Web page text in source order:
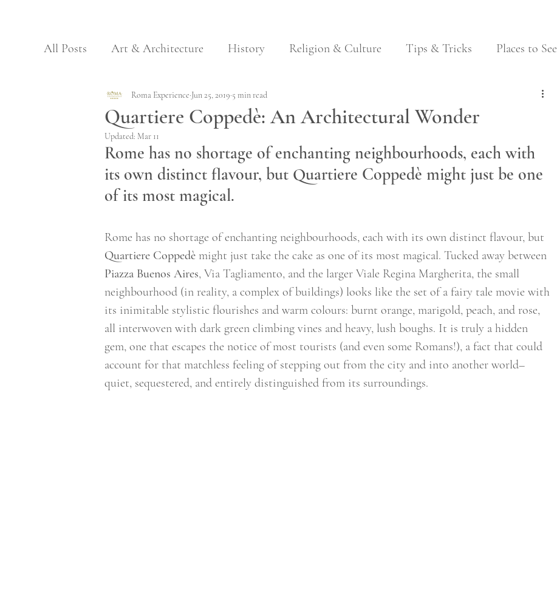
All Posts Art & Architecture History Religion & Culture Tips & Tricks Places to See
Archaeology & Nature Regional Food
Galleries Museums
Quartiere Coppedè: An Architectural Wonder
Roma Experience Jun 25, 2019 5 min read
Updated: Mar 11
Rome has no shortage of enchanting neighbourhoods, each with
its own distinct flavour, but Quartiere Coppedè might just be one
of its most magical.
Rome has no shortage of enchanting neighbourhoods, each with its own distinct flavour, but
Quartiere Coppedè might just take the cake as one of its most magical. Tucked away between
Piazza Buenos Aires, Via Tagliamento, and the larger Viale Regina Margherita, the small
neighbourhood (in reality, a complex of buildings) looks like the set of a fairy tale movie with
its inimitable stylistic flourishes and warm colours: burnt orange, marigold, peach, and rose,
all interwoven with dark green climbing vines and heavy, lush boughs. It is truly a hidden
gem, one that escapes the notice of most tourists (and even some Romans!), a fact that could
account for that matchless feeling of stepping out from the city and into another world–
quiet, sequestered, and entirely distinguished from its surroundings.